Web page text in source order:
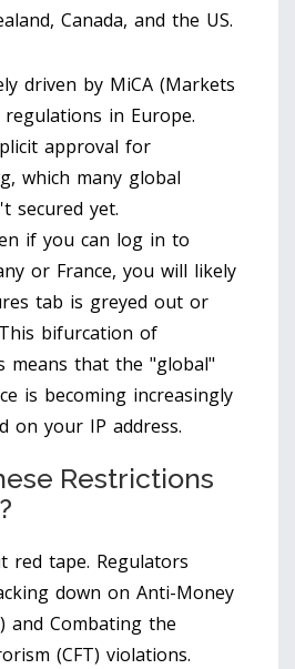
Canada, and the US.
driven by MiCA (Markets
regulations in Europe.
approval for
which many global
secured yet.
if you can log in to
or France, you will likely
tab is greyed out or
bifurcation of
means that the "global"
is becoming increasingly
on your IP address.
Restrictions
red tape. Regulators
down on Anti-Money
and Combating the
(CFT) violations.